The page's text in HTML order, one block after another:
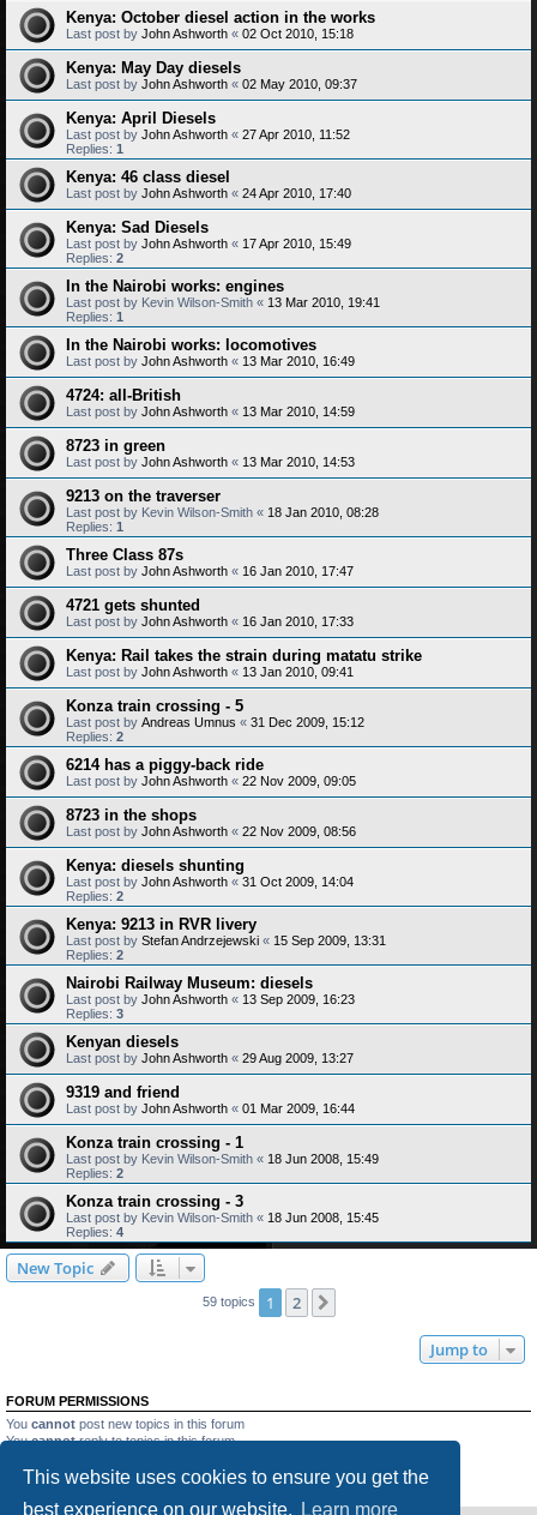
This website uses cookies to ensure you get the
best experience on our website.
Learn more
Kenya: October diesel action in the works
Last post by John Ashworth « 02 Oct 2010, 15:18
Kenya: May Day diesels
Last post by John Ashworth « 02 May 2010, 09:37
Kenya: April Diesels
Last post by John Ashworth « 27 Apr 2010, 11:52
Replies: 1
Kenya: 46 class diesel
Last post by John Ashworth « 24 Apr 2010, 17:40
Kenya: Sad Diesels
Last post by John Ashworth « 17 Apr 2010, 15:49
Replies: 2
In the Nairobi works: engines
Last post by Kevin Wilson-Smith « 13 Mar 2010, 19:41
Replies: 1
In the Nairobi works: locomotives
Last post by John Ashworth « 13 Mar 2010, 16:49
4724: all-British
Last post by John Ashworth « 13 Mar 2010, 14:59
8723 in green
Last post by John Ashworth « 13 Mar 2010, 14:53
9213 on the traverser
Last post by Kevin Wilson-Smith « 18 Jan 2010, 08:28
Replies: 1
Three Class 87s
Last post by John Ashworth « 16 Jan 2010, 17:47
4721 gets shunted
Last post by John Ashworth « 16 Jan 2010, 17:33
Kenya: Rail takes the strain during matatu strike
Last post by John Ashworth « 13 Jan 2010, 09:41
Konza train crossing - 5
Last post by Andreas Umnus « 31 Dec 2009, 15:12
Replies: 2
6214 has a piggy-back ride
Last post by John Ashworth « 22 Nov 2009, 09:05
8723 in the shops
Last post by John Ashworth « 22 Nov 2009, 08:56
Kenya: diesels shunting
Last post by John Ashworth « 31 Oct 2009, 14:04
Replies: 2
Kenya: 9213 in RVR livery
Last post by Stefan Andrzejewski « 15 Sep 2009, 13:31
Replies: 2
Nairobi Railway Museum: diesels
Last post by John Ashworth « 13 Sep 2009, 16:23
Replies: 3
Kenyan diesels
Last post by John Ashworth « 29 Aug 2009, 13:27
9319 and friend
Last post by John Ashworth « 01 Mar 2009, 16:44
Konza train crossing - 1
Last post by Kevin Wilson-Smith « 18 Jun 2008, 15:49
Replies: 2
Konza train crossing - 3
Last post by Kevin Wilson-Smith « 18 Jun 2008, 15:45
Replies: 4
New Topic
59 topics 1 2
Jump to
FORUM PERMISSIONS
You cannot post new topics in this forum
Youcannotreply to topics in this forum
Youcannotdelete your posts in this forum